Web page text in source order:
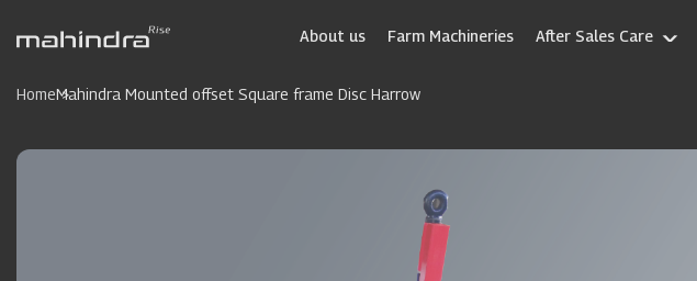
About us Farm Machineries After Sales Care
HomeMahindra Mounted offset Square frame Disc Harrow